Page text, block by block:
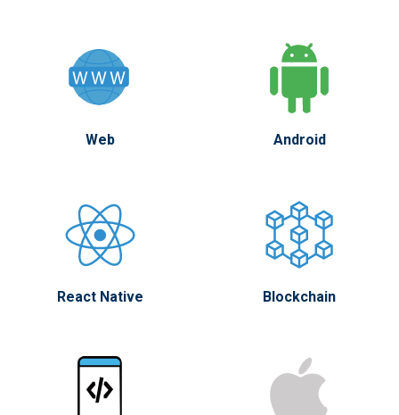
Web Android
React Native Blockchain